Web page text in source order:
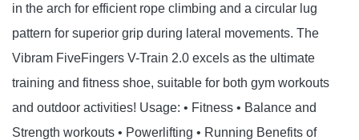
in the arch for efficient rope climbing and a circular lug
pattern for superior grip during lateral movements. The
Vibram FiveFingers V-Train 2.0 excels as the ultimate
training and fitness shoe, suitable for both gym workouts
and outdoor activities! Usage: • Fitness • Balance and
Strength workouts • Powerlifting • Running Benefits of